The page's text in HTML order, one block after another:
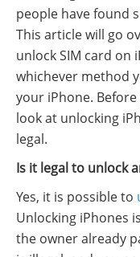
people have found
This article will go
unlock SIM card on
whichever method
your iPhone.
look at unlocking
legal.
Is it legal to unlock
Yes, it is possible to
Unlocking iPhones
the owner already